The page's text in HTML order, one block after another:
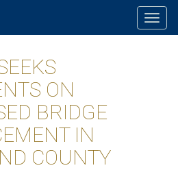
ON
BRIDGE
IN
COUNTY